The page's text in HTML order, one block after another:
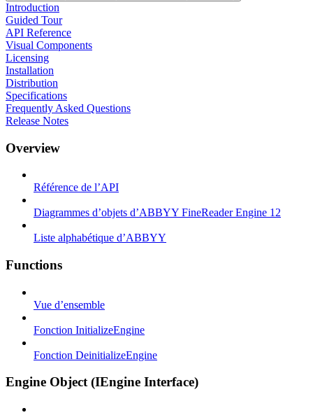
Introduction
Guided Tour
API Reference
Visual Components
Licensing
Installation
Distribution
Specifications
Frequently Asked Questions
Release Notes
Overview
Référence de l’API
Diagrammes d’objets d’ABBYY FineReader Engine 12
Liste alphabétique d’ABBYY
Functions
Vue d’ensemble
Fonction InitializeEngine
Fonction DeinitializeEngine
Engine Object (IEngine Interface)